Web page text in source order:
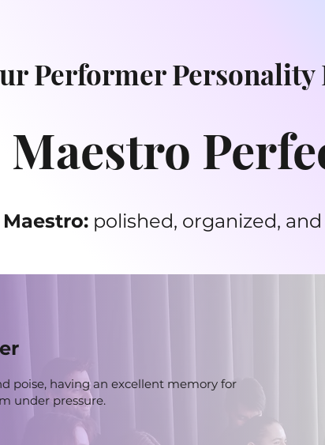
Performer Personality
Maestro
Maestro: polished, organized,
poise, having an excellent memory for
under pressure.